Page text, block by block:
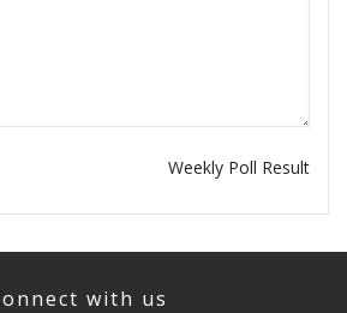
Weekly Poll Result
with us